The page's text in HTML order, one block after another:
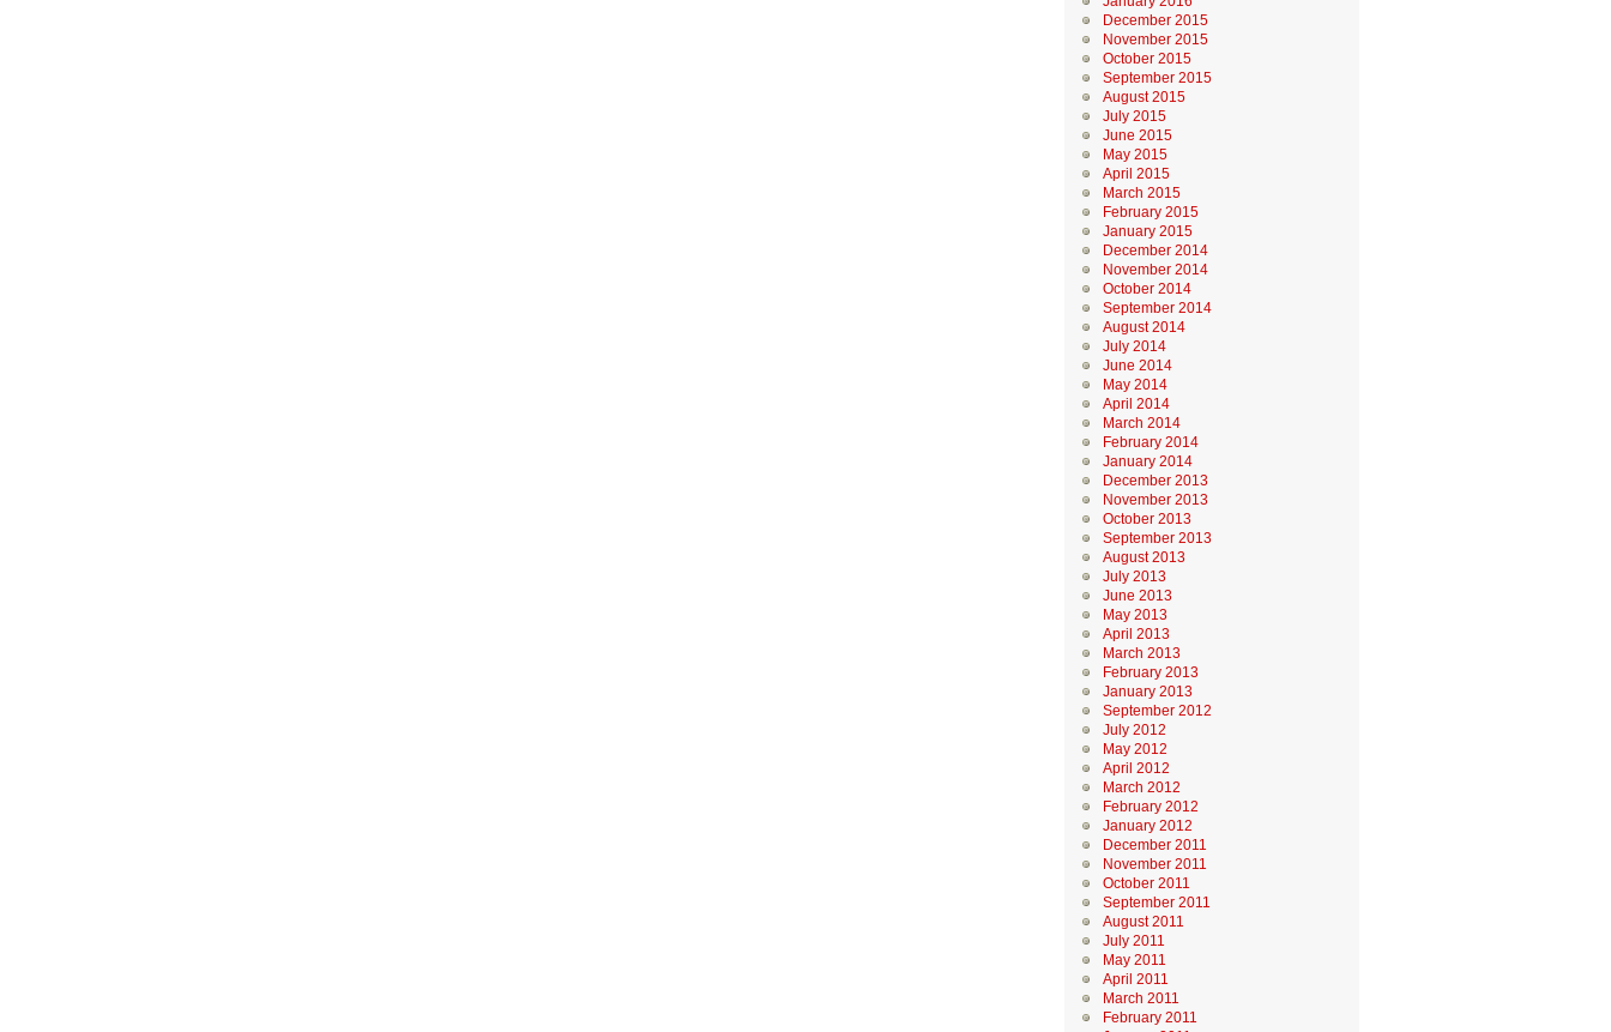
December 2015
November 2015
October 2015
September 2015
August 2015
July 2015
June 2015
May 2015
April 2015
March 2015
February 2015
January 2015
December 2014
November 2014
October 2014
September 2014
August 2014
July 2014
June 2014
May 2014
April 2014
March 2014
February 2014
January 2014
December 2013
November 2013
October 2013
September 2013
August 2013
July 2013
June 2013
May 2013
April 2013
March 2013
February 2013
January 2013
September 2012
July 2012
May 2012
April 2012
March 2012
February 2012
January 2012
December 2011
November 2011
October 2011
September 2011
August 2011
July 2011
May 2011
April 2011
March 2011
February 2011